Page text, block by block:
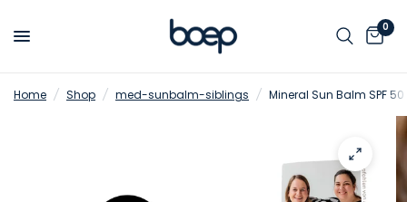
0
Home / Shop / med-sunbalm-siblings / Mineral Sun Balm SPF 50